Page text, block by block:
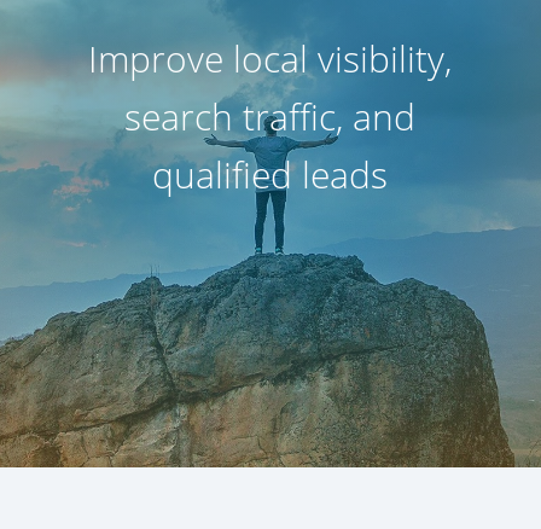
Improve local visibility,
search traffic, and
qualified leads